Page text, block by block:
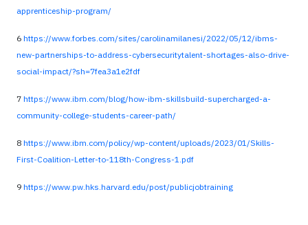
apprenticeship-program/
6 https://www.forbes.com/sites/carolinamilanesi/2022/05/12/ibms-
new-partnerships-to-address-cybersecuritytalent-shortages-also-drive-
social-impact/?sh=7fea3a1e2fdf
7 https://www.ibm.com/blog/how-ibm-skillsbuild-supercharged-a-
community-college-students-career-path/
8 https://www.ibm.com/policy/wp-content/uploads/2023/01/Skills-
First-Coalition-Letter-to-118th-Congress-1.pdf
9 https://www.pw.hks.harvard.edu/post/publicjobtraining